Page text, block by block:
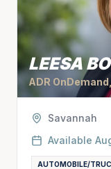
LEESA
ADR
Savannah
Available
AUTOMOBILE/